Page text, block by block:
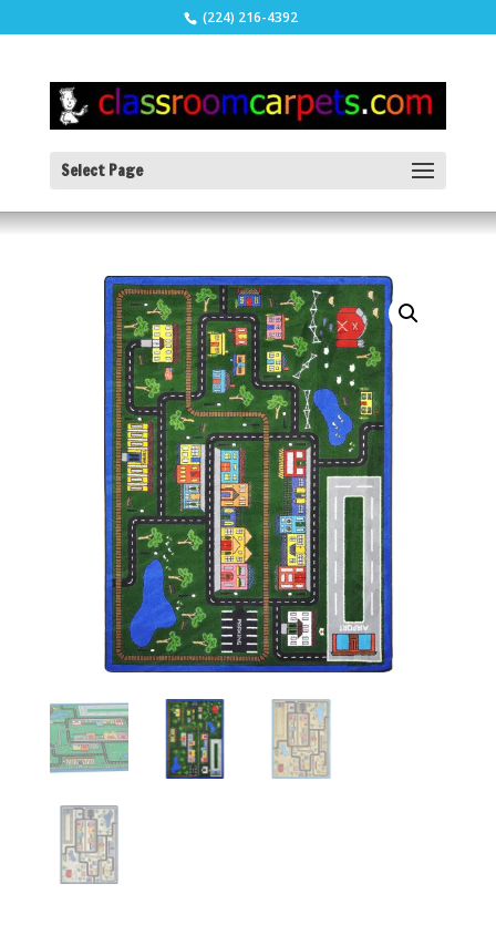
(224) 216-4392
Select Page